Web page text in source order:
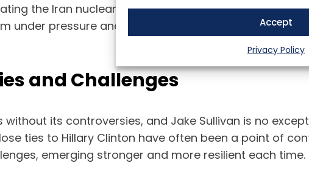
Accept
Privacy Policy
the Iran nuclear deal to advising on the U.S.
under pressure and his knack for finding diplomatic
and Challenges
without its controversies, and Jake Sullivan is no
ties to Hillary Clinton have often been a point of
emerging stronger and more resilient each time.